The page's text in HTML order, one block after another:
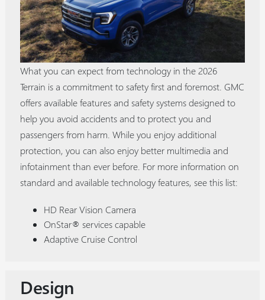
What you can expect from technology in the 2026
Terrain is a commitment to safety first and foremost. GMC
offers available features and safety systems designed to
help you avoid accidents and to protect you and
passengers from harm. While you enjoy additional
protection, you can also enjoy better multimedia and
infotainment than ever before. For more information on
standard and available technology features, see this list:
HD Rear Vision Camera
OnStar® services capable
Adaptive Cruise Control
Design